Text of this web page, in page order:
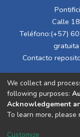
Calle
Teléfono:(+57)
Contacto
Cookie
We collect and
following purposes:
Acknowledgement
To learn more, please
Customize